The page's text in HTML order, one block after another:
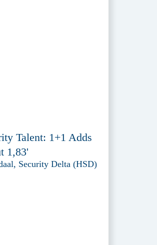
Talent: 1+1 Adds
1,83'
Security Delta (HSD)